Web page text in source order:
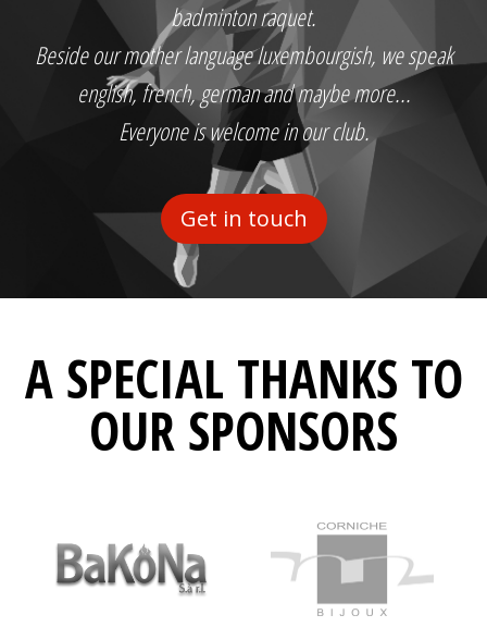
badminton raquet.
Beside our mother language luxembourgish, we speak
english, french, german and maybe more...
Everyone is welcome in our club.
Get in touch
A SPECIAL THANKS TO
OUR SPONSORS